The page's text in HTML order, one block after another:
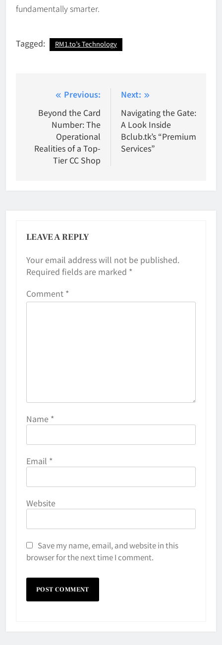
fundamentally smarter.
Tagged: RM1.to’s Technology
navigation
Previous:
Beyond the Card
Number: The
Operational
Realities of a Top-
Tier CC Shop
Next:
Navigating the Gate:
A Look Inside
Bclub.tk’s “Premium
Services”
LEAVE A REPLY
Your email address will not be published.
Required fields are marked *
Comment *
Name *
Email *
Website
Save my name, email, and website in this
browser for the next time I comment.